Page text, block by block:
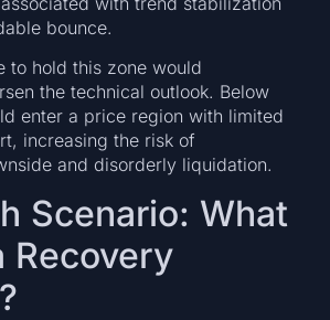
bounce.
to hold this zone would
the technical outlook. Below
enter a price region with limited
increasing the risk of
and disorderly liquidation.
Scenario: What
Recovery